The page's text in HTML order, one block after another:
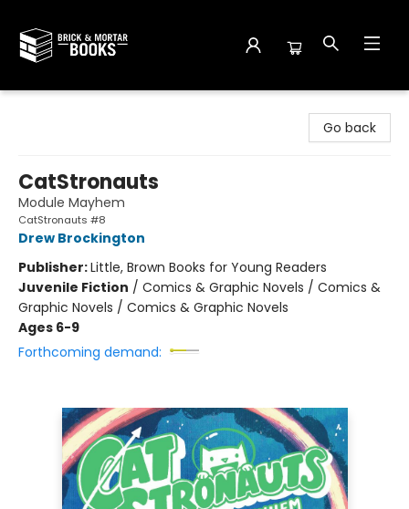
Go back
CatStronauts
Module Mayhem
CatStronauts #8
Drew Brockington
Publisher:Little, Brown Books for Young Readers
Juvenile Fiction / Comics & Graphic Novels / Comics &
Graphic Novels / Comics & Graphic Novels
Ages 6-9
Forthcoming demand: